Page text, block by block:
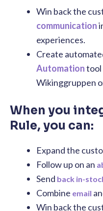
Win back the
communication
experiences.
Create
Automationtool
Wikinggruppen
When you
Rule, you can:
Expand the
Follow up on an
Send back in-
Combine email
Win back the